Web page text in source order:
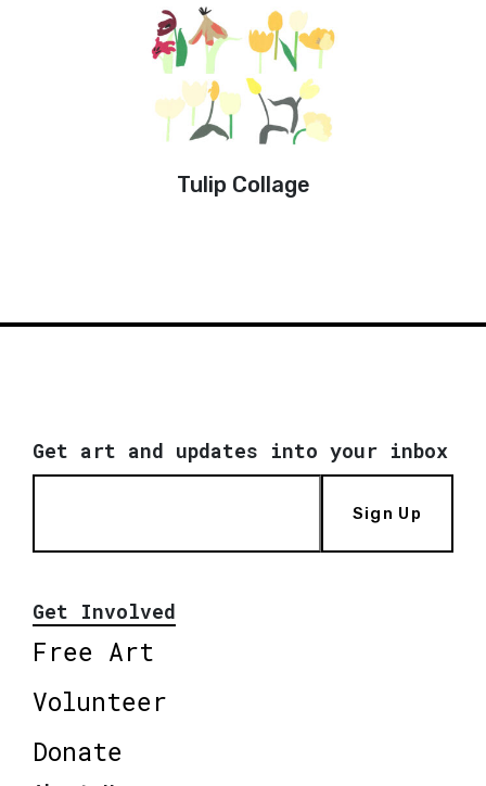
Tulip Collage
Get art and updates into your inbox
Sign Up
Get Involved
Free Art
Volunteer
Donate